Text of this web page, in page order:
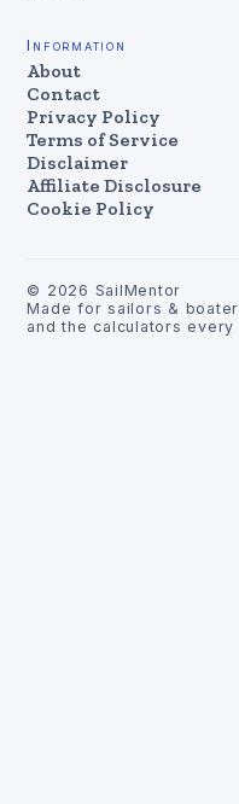
Information
About
Contact
Privacy Policy
Terms of Service
Disclaimer
Affiliate Disclosure
Cookie Policy
© 2026 SailMentor
Made for sailors &
and the calculators